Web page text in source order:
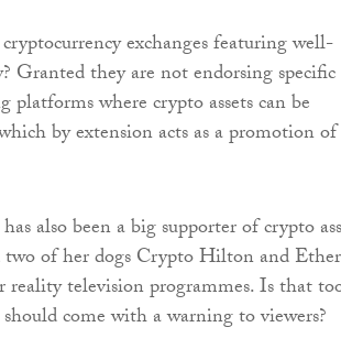
exchanges featuring well-
Granted they are not endorsing specific
where crypto assets can be
by extension acts as a promotion
also been a big supporter of crypto
two of her dogs Crypto Hilton and Ether
television programmes. Is that
come with a warning to viewers?